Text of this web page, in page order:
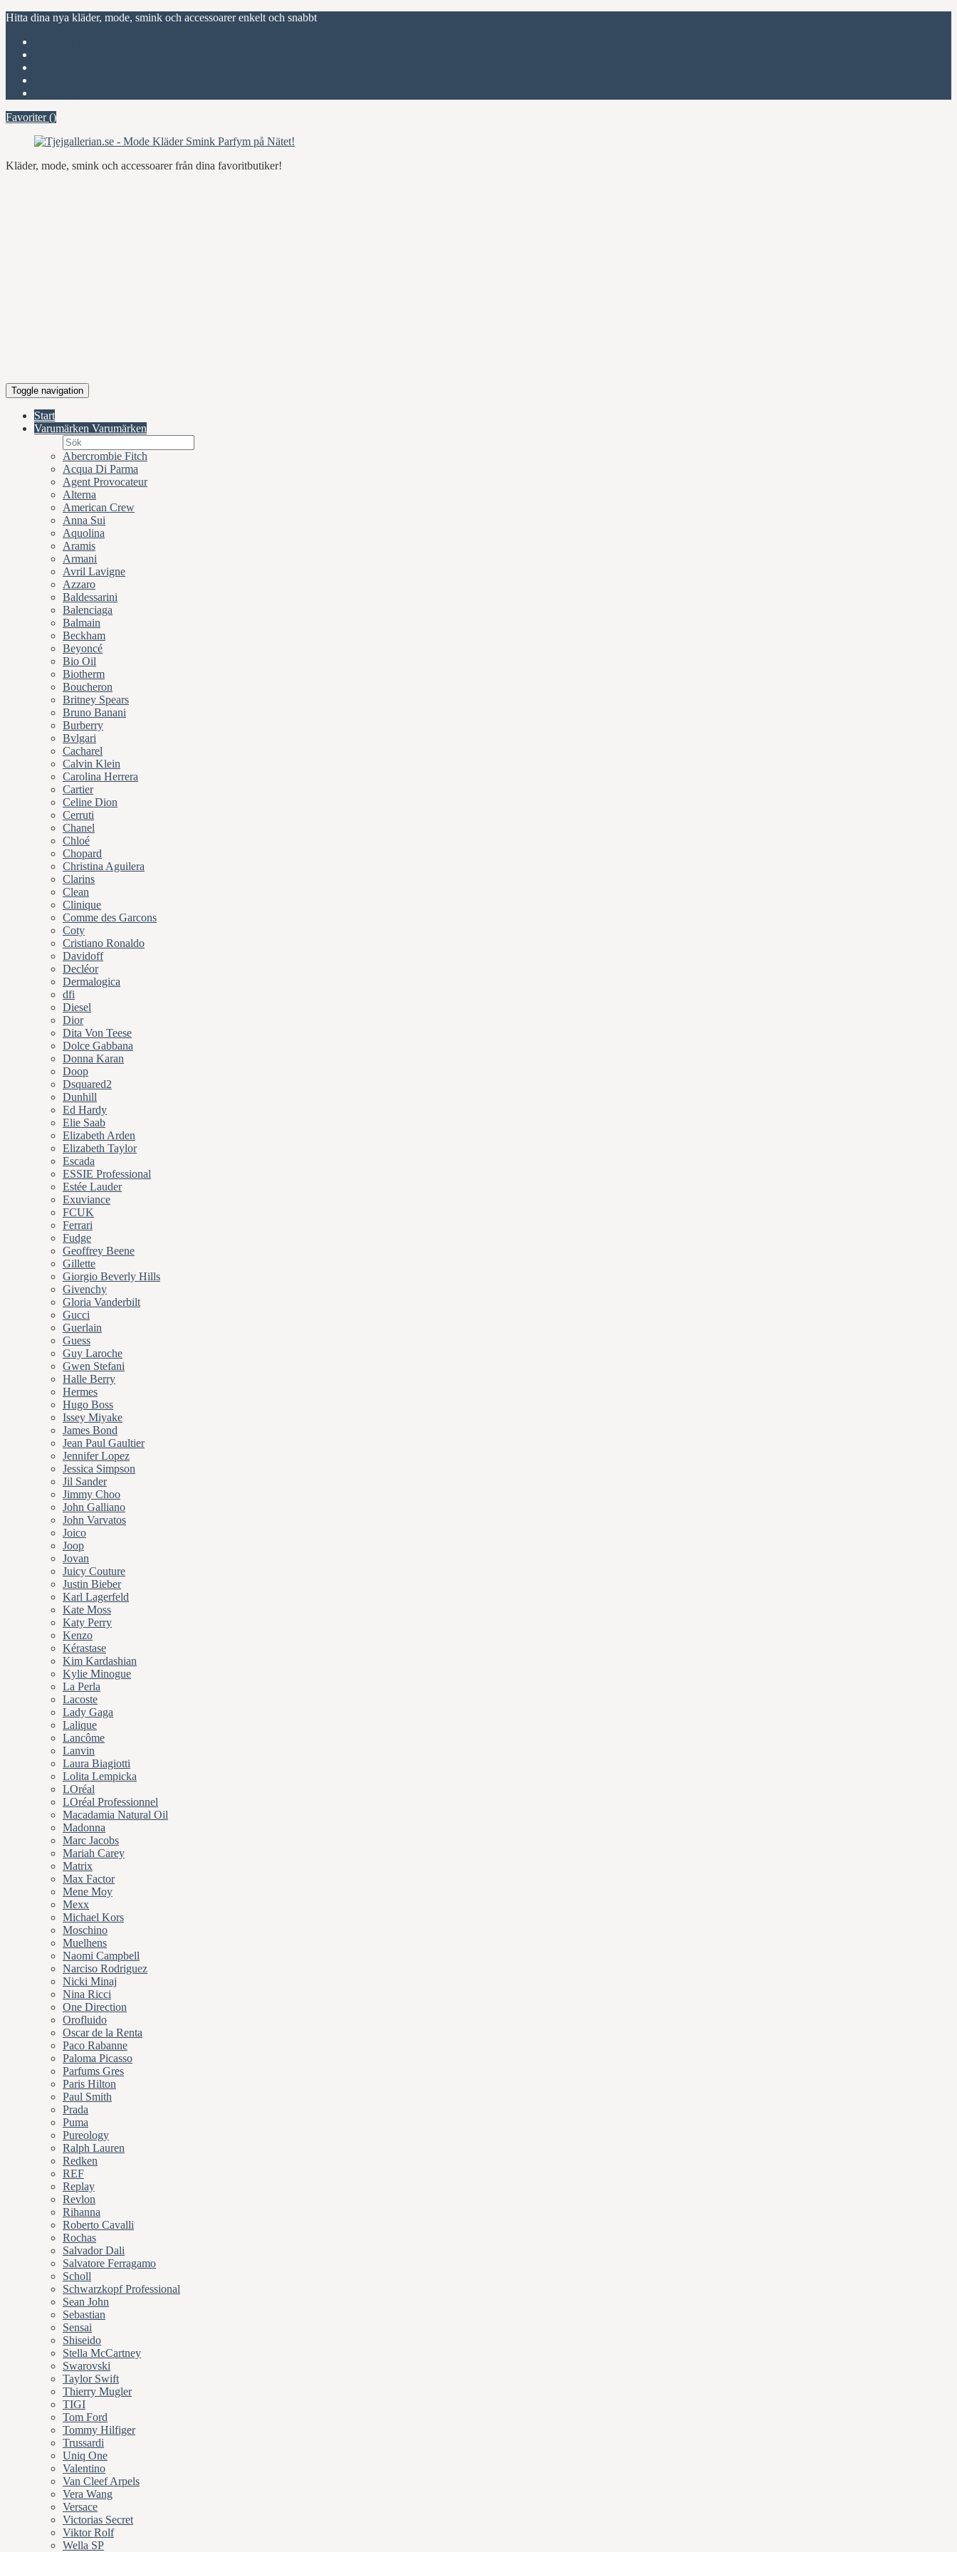
Hitta dina nya kläder, mode, smink och accessoarer enkelt och snabbt
Favoriter ()
Kläder, mode, smink och accessoarer från dina favoritbutiker!
Toggle navigation
Start
Varumärken Varumärken
Abercrombie Fitch
Acqua Di Parma
Agent Provocateur
Alterna
American Crew
Anna Sui
Aquolina
Aramis
Armani
Avril Lavigne
Azzaro
Baldessarini
Balenciaga
Balmain
Beckham
Beyoncé
Bio Oil
Biotherm
Boucheron
Britney Spears
Bruno Banani
Burberry
Bvlgari
Cacharel
Calvin Klein
Carolina Herrera
Cartier
Celine Dion
Cerruti
Chanel
Chloé
Chopard
Christina Aguilera
Clarins
Clean
Clinique
Comme des Garcons
Coty
Cristiano Ronaldo
Davidoff
Decléor
Dermalogica
dfi
Diesel
Dior
Dita Von Teese
Dolce Gabbana
Donna Karan
Doop
Dsquared2
Dunhill
Ed Hardy
Elie Saab
Elizabeth Arden
Elizabeth Taylor
Escada
ESSIE Professional
Estée Lauder
Exuviance
FCUK
Ferrari
Fudge
Geoffrey Beene
Gillette
Giorgio Beverly Hills
Givenchy
Gloria Vanderbilt
Gucci
Guerlain
Guess
Guy Laroche
Gwen Stefani
Halle Berry
Hermes
Hugo Boss
Issey Miyake
James Bond
Jean Paul Gaultier
Jennifer Lopez
Jessica Simpson
Jil Sander
Jimmy Choo
John Galliano
John Varvatos
Joico
Joop
Jovan
Juicy Couture
Justin Bieber
Karl Lagerfeld
Kate Moss
Katy Perry
Kenzo
Kérastase
Kim Kardashian
Kylie Minogue
La Perla
Lacoste
Lady Gaga
Lalique
Lancôme
Lanvin
Laura Biagiotti
Lolita Lempicka
LOréal
LOréal Professionnel
Macadamia Natural Oil
Madonna
Marc Jacobs
Mariah Carey
Matrix
Max Factor
Mene Moy
Mexx
Michael Kors
Moschino
Muelhens
Naomi Campbell
Narciso Rodriguez
Nicki Minaj
Nina Ricci
One Direction
Orofluido
Oscar de la Renta
Paco Rabanne
Paloma Picasso
Parfums Gres
Paris Hilton
Paul Smith
Prada
Puma
Pureology
Ralph Lauren
Redken
REF
Replay
Revlon
Rihanna
Roberto Cavalli
Rochas
Salvador Dali
Salvatore Ferragamo
Scholl
Schwarzkopf Professional
Sean John
Sebastian
Sensai
Shiseido
Stella McCartney
Swarovski
Taylor Swift
Thierry Mugler
TIGI
Tom Ford
Tommy Hilfiger
Trussardi
Uniq One
Valentino
Van Cleef Arpels
Vera Wang
Versace
Victorias Secret
Viktor Rolf
Wella SP